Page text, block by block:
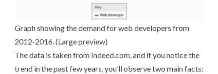
Graph showing the demand for web developers from
2012-2016. (Large preview)
The data is taken from Indeed.com, and if you notice the
trend in the past few years, you’ll observe two main facts: